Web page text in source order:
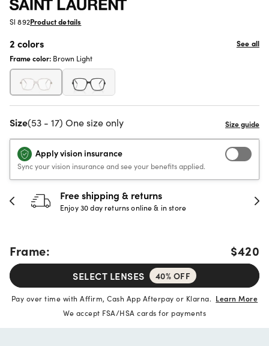
Sl 892Product details
2 colors
See all
Frame color: Brown Light
Size(53 - 17) One size only
Apply vision insurance
Sync your vision insurance and see your benefits applied.
Free shipping & returns
Enjoy 30 day returns online & in store
Frame: $420
SELECT LENSES 40% OFF
Pay over time with Affirm, Cash App Afterpay or Klarna. Learn More
We accept FSA/HSA cards for payments